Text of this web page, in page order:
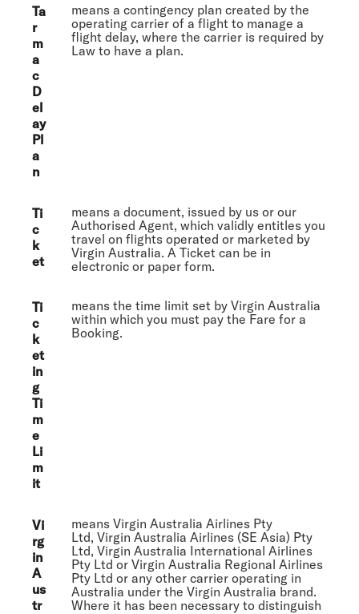
Ta
r
m
a
c
D
el
ay
Pl
a
n
means a contingency plan created by the
operating carrier of a flight to manage a
flight delay, where the carrier is required by
Law to have a plan.
Ti
c
k
et
means a document, issued by us or our
Authorised Agent, which validly entitles you
travel on flights operated or marketed by
Virgin Australia. A Ticket can be in
electronic or paper form.
Ti
c
k
et
in
g
Ti
m
e
Li
m
it
means the time limit set by Virgin Australia
within which you must pay the Fare for a
Booking.
Vi
rg
in
A
us
tr
means Virgin Australia Airlines Pty
Ltd, Virgin Australia Airlines (SE Asia) Pty
Ltd, Virgin Australia International Airlines
Pty Ltd or Virgin Australia Regional Airlines
Pty Ltd or any other carrier operating in
Australia under the Virgin Australia brand.
Where it has been necessary to distinguish